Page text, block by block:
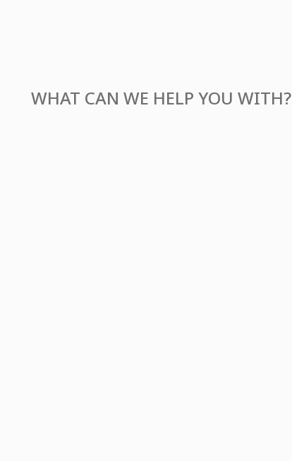
WHAT CAN WE HELP YOU WITH?